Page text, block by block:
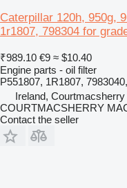
Caterpillar 120h, 950g,
1r1807, 798304 for
₹989.10 €9 ≈ $10.40
Engine parts - oil filter
P551807, 1R1807,
Ireland, Courtmacsherry
COURTMACSHERRY
Contact the seller